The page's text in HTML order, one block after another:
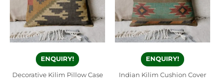
ENQUIRY!
Decorative Kilim Pillow Case
ENQUIRY!
Indian Kilim Cushion Cover